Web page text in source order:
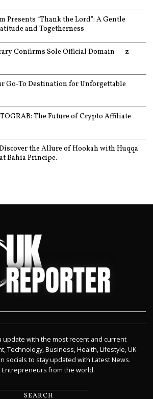
Presents “Thank the Lord”: A Gentle
and Togetherness
Confirms Sole Official Domain — z-
Go-To Destination for Unforgettable
The Future of Crypto Affiliate
the Allure of Hookah with Huqqa
Bahia Principe.
update with the most recent and current
Technology, Business, Health, Lifestyle, UK
socials to stay updated with Latest News.
Entrepreneurs from the world.
SEARCH